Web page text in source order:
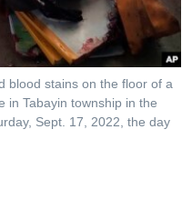
blood stains on the floor of a
in Tabayin township in the
Sept. 17, 2022, the day